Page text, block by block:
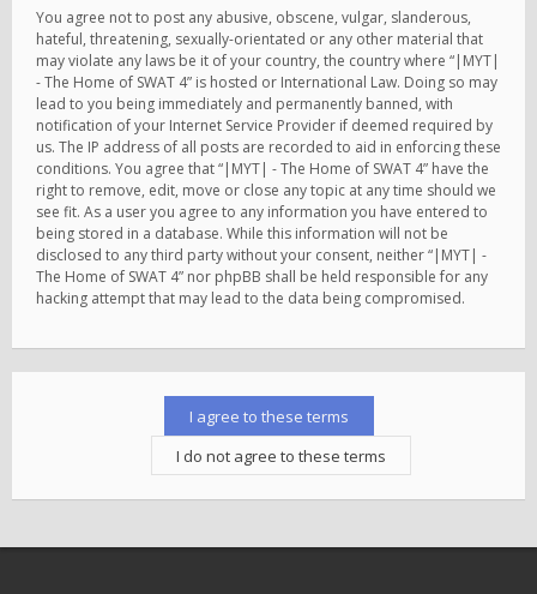
You agree not to post any abusive, obscene, vulgar, slanderous,
hateful, threatening, sexually-orientated or any other material that
may violate any laws be it of your country, the country where “|MYT|
- The Home of SWAT 4” is hosted or International Law. Doing so may
lead to you being immediately and permanently banned, with
notification of your Internet Service Provider if deemed required by
us. The IP address of all posts are recorded to aid in enforcing these
conditions. You agree that “|MYT| - The Home of SWAT 4” have the
right to remove, edit, move or close any topic at any time should we
see fit. As a user you agree to any information you have entered to
being stored in a database. While this information will not be
disclosed to any third party without your consent, neither “|MYT| -
The Home of SWAT 4” nor phpBB shall be held responsible for any
hacking attempt that may lead to the data being compromised.